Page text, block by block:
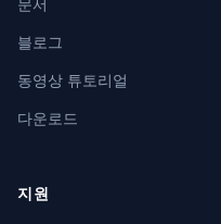
문서
블로그
동영상 튜토리얼
다운로드
지원